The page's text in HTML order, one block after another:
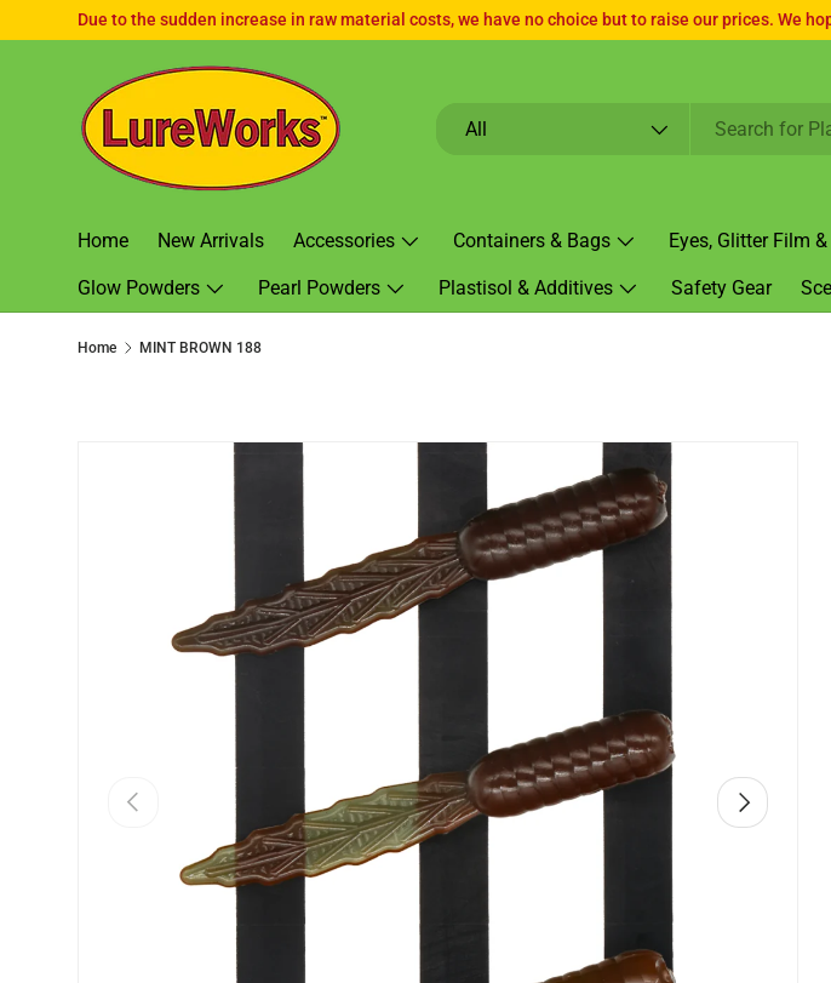
SKIP TO CONTENT
Due to the sudden increase in raw material costs, we have no choice but to raise our prices. We
All
Home New Arrivals Accessories Containers & Bags Eyes, Glitter Film
Glow Powders Pearl Powders Plastisol & Additives Safety Gear
Home MINT BROWN 188
SKIP TO PRODUCT INFORMATION
PREVIOUS NEXT